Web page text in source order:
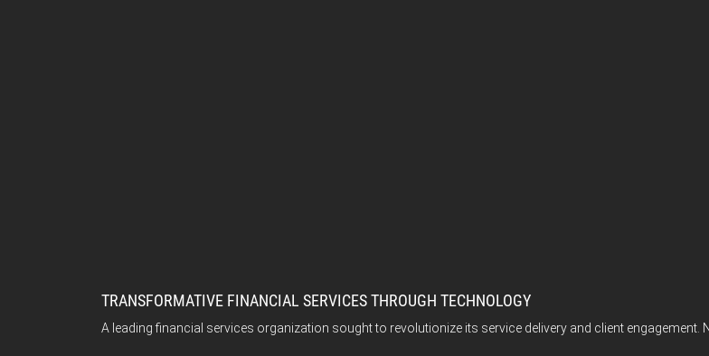
TRANSFORMATIVE FINANCIAL SERVICES THROUGH TECHNOLOGY
A leading financial services organization sought to revolutionize its service delivery and client